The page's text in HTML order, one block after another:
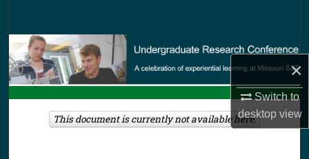
×
Switch to
desktopview
Browse Collections
My Account
About
This document is currently not available here.